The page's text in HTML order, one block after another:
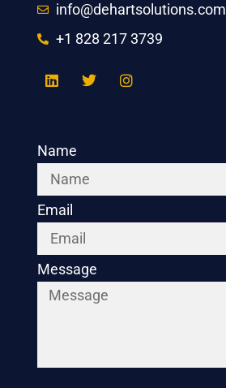
info@dehartsolutions.com
+1 828 217 3739
Name
Email
Message